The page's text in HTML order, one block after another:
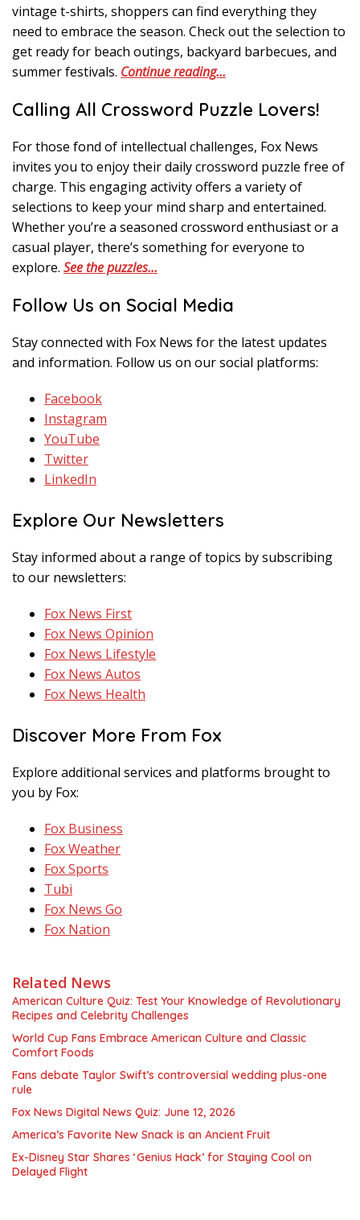
vintage t-shirts, shoppers can find everything they
need to embrace the season. Check out the selection to
get ready for beach outings, backyard barbecues, and
summer festivals. Continue reading…
Calling All Crossword Puzzle Lovers!
For those fond of intellectual challenges, Fox News
invites you to enjoy their daily crossword puzzle free of
charge. This engaging activity offers a variety of
selections to keep your mind sharp and entertained.
Whether you’re a seasoned crossword enthusiast or a
casual player, there’s something for everyone to
explore. See the puzzles…
Follow Us on Social Media
Stay connected with Fox News for the latest updates
and information. Follow us on our social platforms:
Facebook
Instagram
YouTube
Twitter
LinkedIn
Explore Our Newsletters
Stay informed about a range of topics by subscribing
to our newsletters:
Fox News First
Fox News Opinion
Fox News Lifestyle
Fox News Autos
Fox News Health
Discover More From Fox
Explore additional services and platforms brought to
you by Fox:
Fox Business
Fox Weather
Fox Sports
Tubi
Fox News Go
Fox Nation
Related News
American Culture Quiz: Test Your Knowledge of Revolutionary
Recipes and Celebrity Challenges
World Cup Fans Embrace American Culture and Classic
Comfort Foods
Fans debate Taylor Swift’s controversial wedding plus-one
rule
Fox News Digital News Quiz: June 12, 2026
America’s Favorite New Snack is an Ancient Fruit
Ex-Disney Star Shares ‘Genius Hack’ for Staying Cool on
Delayed Flight